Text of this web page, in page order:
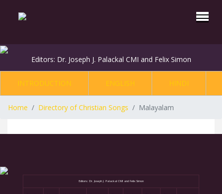
Editors: Dr. Joseph J. Palackal CMI and Felix Simon
INTRODUCTION ENGLISH HINDI
Home Directory of Christian Songs Malayalam
Editors: Dr. Joseph J. Palackal CMI and Felix Simon